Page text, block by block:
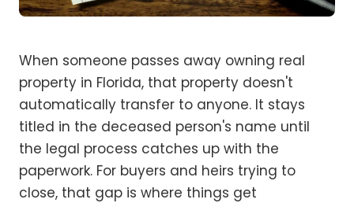
When someone passes away owning real
property in Florida, that property doesn't
automatically transfer to anyone. It stays
titled in the deceased person's name until
the legal process catches up with the
paperwork. For buyers and heirs trying to
close, that gap is where things get